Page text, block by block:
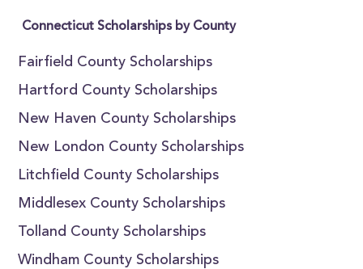
Connecticut Scholarships by County
Fairfield County Scholarships
Hartford County Scholarships
New Haven County Scholarships
New London County Scholarships
Litchfield County Scholarships
Middlesex County Scholarships
Tolland County Scholarships
Windham County Scholarships